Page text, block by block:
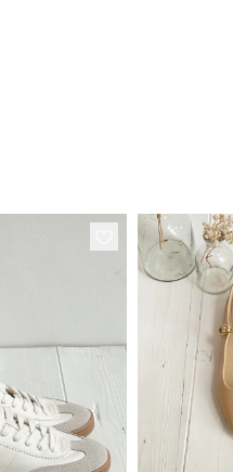
36
39